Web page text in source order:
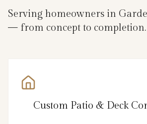
Serving homeowners in
— from concept to completion.
Custom Patio & Deck